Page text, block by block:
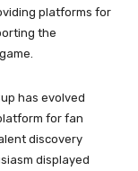
platforms for
the
has evolved
for fan
discovery
displayed